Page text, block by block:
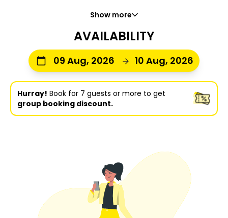
Show more
AVAILABILITY
09 Aug, 2026 10 Aug, 2026
Hurray! Book for 7 guests or more to get
group booking discount.